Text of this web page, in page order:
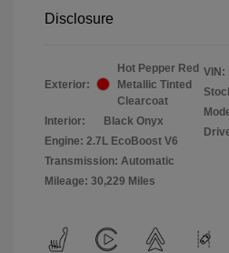
Disclosure
Exterior:
Hot Pepper Red
Metallic Tinted
Clearcoat
Interior:
Black Onyx
Engine: 2.7L EcoBoost V6
Transmission: Automatic
Mileage: 30,229 Miles
VIN: